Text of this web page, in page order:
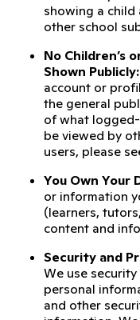
showing a
other school
No Children’s
Shown Publicly:
account or
the general
of what logged-
be viewed by
users, please
You Own Your
or information
(learners,
content and
Security and
We use
personal
and other